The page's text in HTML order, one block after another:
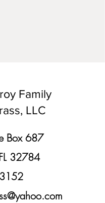
Family
LLC
Box 687
32784